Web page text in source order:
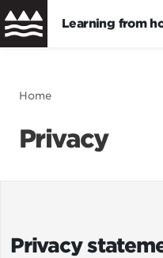
main
Learning from
Distance/hybrid learning
Wellbeing
Breadcrumb
Home
Privacy
Privacy